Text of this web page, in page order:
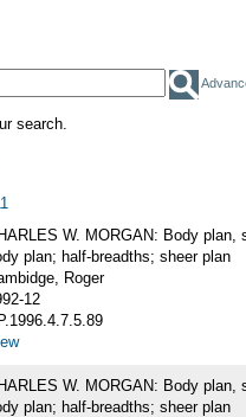
search.
W. MORGAN: Body plan,
plan; half-breadths; sheer plan
Roger
12
W. MORGAN: Body plan,
plan; half-breadths; sheer plan